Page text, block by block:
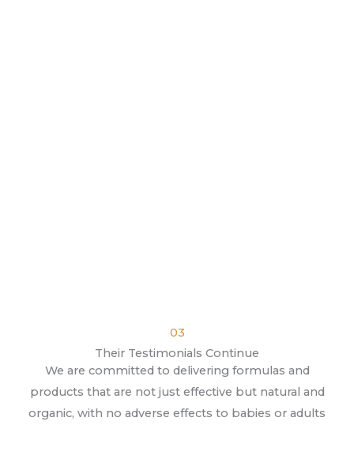
03
Their Testimonials Continue
We are committed to delivering formulas and
products that are not just effective but natural and
organic, with no adverse effects to babies or adults